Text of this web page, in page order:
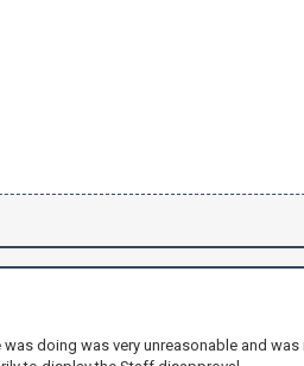
doing was very unreasonable and